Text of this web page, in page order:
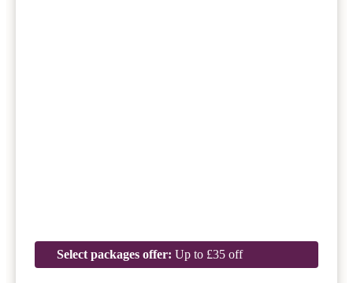
Select packages offer: Up to £35 off